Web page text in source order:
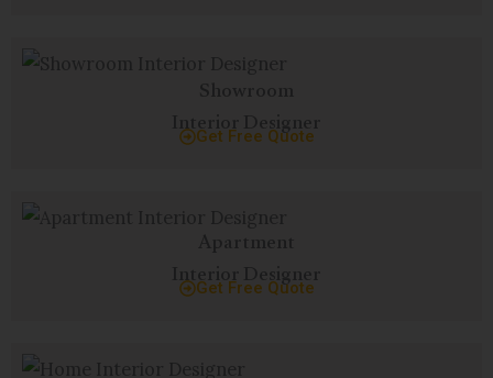
Interior Designer
Get Free Quote
Interior Designer
Get Free Quote